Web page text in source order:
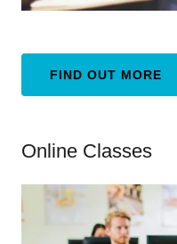
FIND OUT MORE
Online Classes